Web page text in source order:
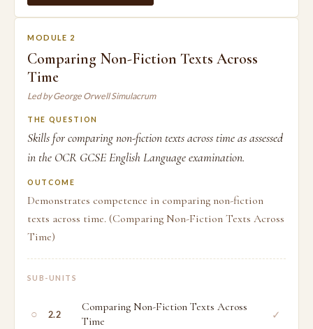
MODULE 2
Comparing Non-Fiction Texts Across
Time
Led by George Orwell Simulacrum
THE QUESTION
Skills for comparing non-fiction texts across time as assessed
in the OCR GCSE English Language examination.
OUTCOME
Demonstrates competence in comparing non-fiction
texts across time. (Comparing Non-Fiction Texts Across
Time)
SUB-UNITS
○ 2.2
Comparing Non-Fiction Texts Across
Time
✓